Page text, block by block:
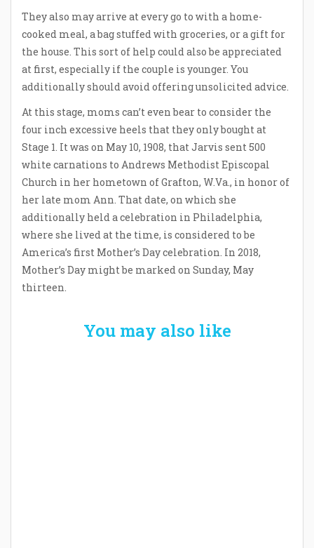
They also may arrive at every go to with a home-
cooked meal, a bag stuffed with groceries, or a gift for
the house. This sort of help could also be appreciated
at first, especially if the couple is younger. You
additionally should avoid offering unsolicited advice.
At this stage, moms can’t even bear to consider the
four inch excessive heels that they only bought at
Stage 1. It was on May 10, 1908, that Jarvis sent 500
white carnations to Andrews Methodist Episcopal
Church in her hometown of Grafton, W.Va., in honor of
her late mom Ann. That date, on which she
additionally held a celebration in Philadelphia,
where she lived at the time, is considered to be
America’s first Mother’s Day celebration. In 2018,
Mother’s Day might be marked on Sunday, May
thirteen.
You may also like